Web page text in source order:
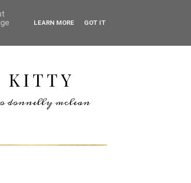
KITTY
donnelly mclean
LEARN MORE GOT IT